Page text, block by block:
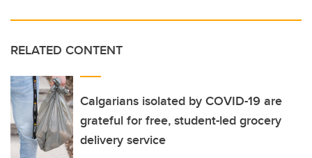
RELATED CONTENT
Calgarians isolated by COVID-19 are
grateful for free, student-led grocery
delivery service